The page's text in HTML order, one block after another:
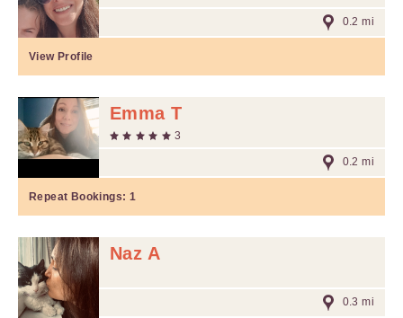
0.2 mi
View Profile
Emma T
3
0.2 mi
Repeat Bookings: 1
Naz A
0.3 mi